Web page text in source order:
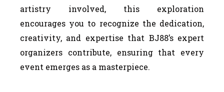
artistry involved, this exploration
encourages you to recognize the dedication,
creativity, and expertise that BJ88’s expert
organizers contribute, ensuring that every
event emerges as a masterpiece.